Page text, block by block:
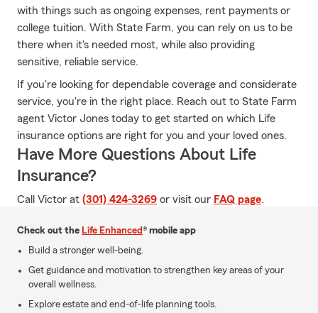
with things such as ongoing expenses, rent payments or
college tuition. With State Farm, you can rely on us to be
there when it's needed most, while also providing
sensitive, reliable service.
If you're looking for dependable coverage and considerate
service, you're in the right place. Reach out to State Farm
agent Victor Jones today to get started on which Life
insurance options are right for you and your loved ones.
Have More Questions About Life
Insurance?
Call Victor at (301) 424-3269 or visit our FAQ page.
Check out the Life Enhanced® mobile app
Build a stronger well-being.
Get guidance and motivation to strengthen key areas of your
overall wellness.
Explore estate and end-of-life planning tools.